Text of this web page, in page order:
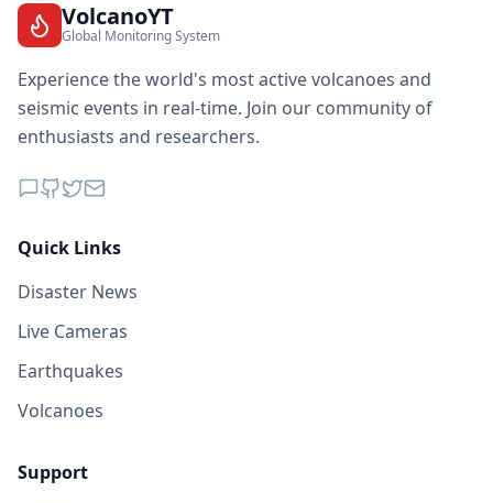
VolcanoYT
Global Monitoring System
Experience the world's most active volcanoes and
seismic events in real-time. Join our community of
enthusiasts and researchers.
Quick Links
Disaster News
Live Cameras
Earthquakes
Volcanoes
Support